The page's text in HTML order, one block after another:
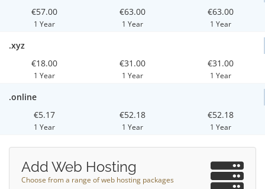
€57.00
1 Year
€63.00
1 Year
€63.00
1 Year
.xyz
€18.00
1 Year
€31.00
1 Year
€31.00
1 Year
.online
€5.17
1 Year
€52.18
1 Year
€52.18
1 Year
Add Web Hosting
Choose from a range of web hosting packages